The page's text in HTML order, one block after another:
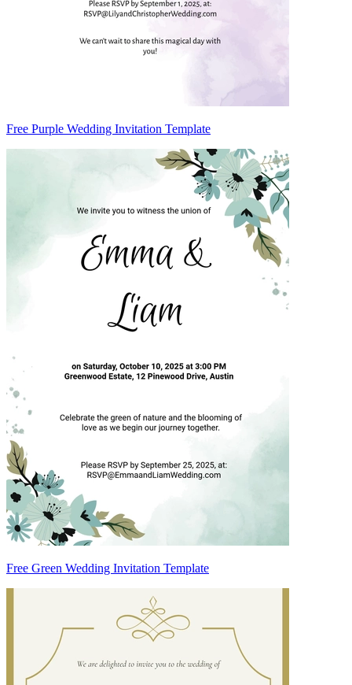
Free Purple Wedding Invitation Template
Free Green Wedding Invitation Template